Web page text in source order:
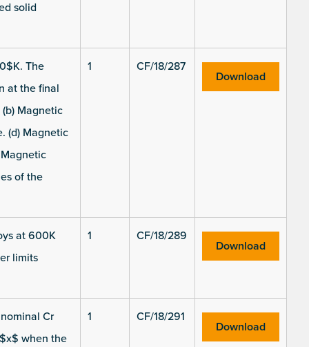
solid
The
at the final
Magnetic
(d) Magnetic
of the
1 CF/18/287
Download
at 600K
limits
1 CF/18/289
Download
Cr
when the
1 CF/18/291
Download